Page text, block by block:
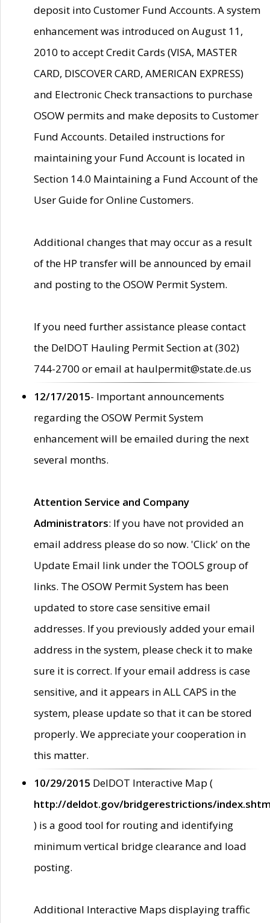
deposit into Customer Fund Accounts. A system
enhancement was introduced on August 11,
2010 to accept Credit Cards (VISA, MASTER
CARD, DISCOVER CARD, AMERICAN EXPRESS)
and Electronic Check transactions to purchase
OSOW permits and make deposits to Customer
Fund Accounts. Detailed instructions for
maintaining your Fund Account is located in
Section 14.0 Maintaining a Fund Account of the
User Guide for Online Customers.
Additional changes that may occur as a result
of the HP transfer will be announced by email
and posting to the OSOW Permit System.
If you need further assistance please contact
the DelDOT Hauling Permit Section at (302)
744-2700 or email at haulpermit@state.de.us
12/17/2015- Important announcements
regarding the OSOW Permit System
enhancement will be emailed during the next
several months.
Attention Service and Company
Administrators: If you have not provided an
email address please do so now. 'Click' on the
Update Email link under the TOOLS group of
links. The OSOW Permit System has been
updated to store case sensitive email
addresses. If you previously added your email
address in the system, please check it to make
sure it is correct. If your email address is case
sensitive, and it appears in ALL CAPS in the
system, please update so that it can be stored
properly. We appreciate your cooperation in
this matter.
10/29/2015 DelDOT Interactive Map (
http://deldot.gov/bridgerestrictions/
) is a good tool for routing and identifying
minimum vertical bridge clearance and load
posting.
Additional Interactive Maps displaying traffic